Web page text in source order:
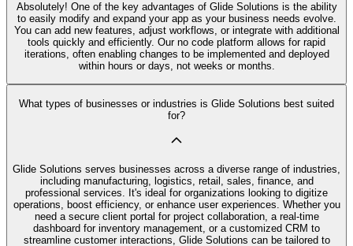
Absolutely! One of the key advantages of Glide Solutions is the ability
to easily modify and expand your app as your business needs evolve.
You can add new features, adjust workflows, or integrate with additional
tools quickly and efficiently. Our no code platform allows for rapid
iterations, often enabling changes to be implemented and deployed
within hours or days, not weeks or months.
What types of businesses or industries is Glide Solutions best suited
for?
Glide Solutions serves businesses across a diverse range of industries,
including manufacturing, logistics, retail, sales, finance, and
professional services. It's ideal for organizations looking to digitize
operations, boost efficiency, or enhance user experiences. Whether you
need a secure client portal for project collaboration, a real-time
dashboard for inventory management, or a customized CRM to
streamline customer interactions, Glide Solutions can be tailored to